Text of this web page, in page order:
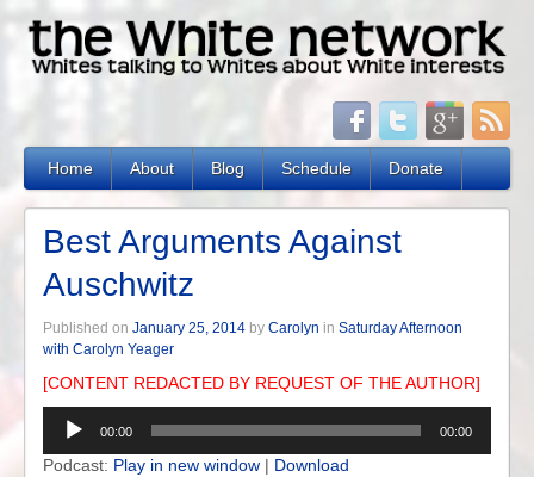
Home About Blog Schedule Donate
Best Arguments Against
Auschwitz
Published on January 25, 2014 by Carolyn in Saturday Afternoon
with Carolyn Yeager
[CONTENT REDACTED BY REQUEST OF THE AUTHOR]
Audio
Player
00:00 00:00
Podcast: Play in new window | Download